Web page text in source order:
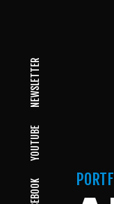
YOUTUBE
NEWSLETTER